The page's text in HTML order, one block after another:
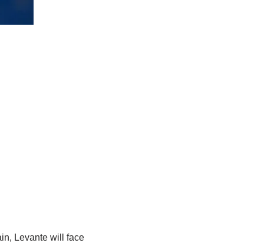
Levante will face